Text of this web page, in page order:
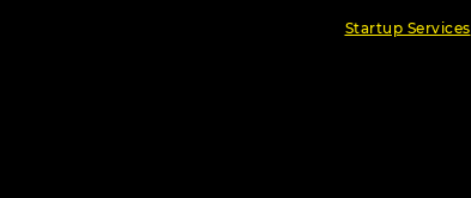
Startup Services